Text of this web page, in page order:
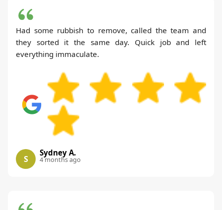
Had some rubbish to remove, called the team and
they sorted it the same day. Quick job and left
everything immaculate.
S
Sydney A.
4 months ago